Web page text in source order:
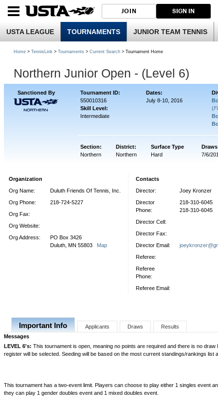
JOIN SIGN IN
USTA LEAGUE TOURNAMENTS JUNIOR TEAM TENNIS
Home > TennisLink > Tournaments > Current Search > Tournament Home
Northern Junior Open - (Level 6)
Sanctioned By Tournament ID: Dates:
550010316
Skill Level:
Intermediate
July 8-10, 2016
(
Section: District: Surface Type
Northern
Northern Hard 7/6/
Organization
Org Name:
Duluth Friends Of Tennis, Inc.
Org Phone:
218-724-5227
Org Fax:
Org Website:
Org Address:
PO Box 3426
Duluth, MN 55803 Map
Contacts
Director:
Joey Kronzer
Director
Phone:
218-310-6045
218-310-6045
Director Cell:
Director Fax:
Director Email:
Referee:
Referee
Phone:
Referee Email:
Important Info Applicants Draws
Results
Messages
LEVEL 6's: This tournament is open, meaning no points are required and there is no draw
register will be selected. Seeding will be based on the most current standings/rankings list
This tournament has a two-event limit. Players can choose to play either 1 singles event
they can play 1 gender doubles event and 1 mixed doubles event.